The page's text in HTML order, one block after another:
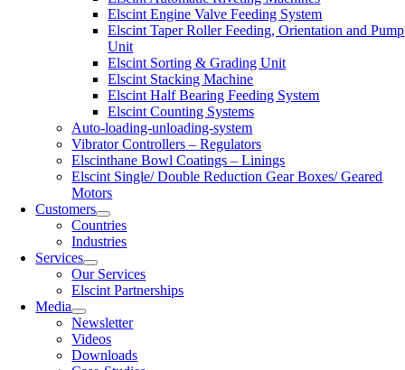
Elscint Engine Valve Feeding System
Elscint Taper Roller Feeding, Orientation and Pump
Unit
Elscint Sorting & Grading Unit
Elscint Stacking Machine
Elscint Half Bearing Feeding System
Elscint Counting Systems
Auto-loading-unloading-system
Vibrator Controllers – Regulators
Elscinthane Bowl Coatings – Linings
Elscint Single/ Double Reduction Gear Boxes/ Geared
Motors
Customers
Countries
Industries
Services
Our Services
Elscint Partnerships
Media
Newsletter
Videos
Downloads